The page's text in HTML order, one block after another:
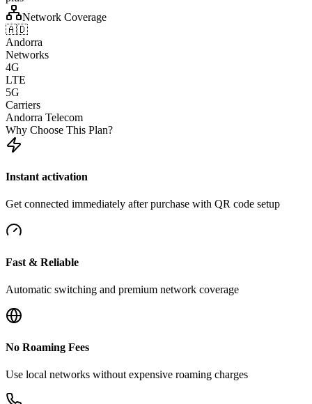
Network Coverage
🇦🇩
Andorra
Networks
4G
LTE
5G
Carriers
Andorra Telecom
Why Choose This Plan?
Instant activation
Get connected immediately after purchase with QR code setup
Fast & Reliable
Automatic switching and premium network coverage
No Roaming Fees
Use local networks without expensive roaming charges